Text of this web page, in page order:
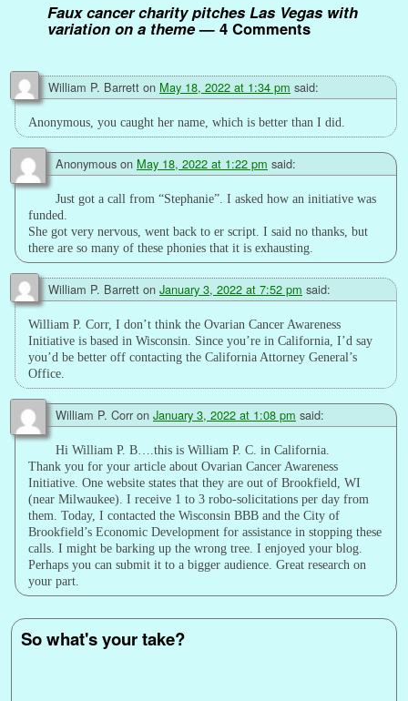
Faux cancer charity pitches Las Vegas with
variation on a theme— 4 Comments
William P. Barrett on May 18, 2022 at 1:34 pm said:
Anonymous, you caught her name, which is better than I did.
Anonymous on May 18, 2022 at 1:22 pm said:
Just got a call from “Stephanie”. I asked how an initiative was
funded.
She got very nervous, went back to er script. I said no thanks, but
there are so many of these phonies that it is exhausting.
William P. Barrett on January 3, 2022 at 7:52 pm said:
William P. Corr, I don’t think the Ovarian Cancer Awareness
Initiative is based in Wisconsin. Since you’re in California, I’d say
you’d be better off contacting the California Attorney General’s
Office.
William P. Corr on January 3, 2022 at 1:08 pm said:
Hi William P. B….this is William P. C. in California.
Thank you for your article about Ovarian Cancer Awareness
Initiative. One website states that they are out of Brookfield, WI
(near Milwaukee). I receive 1 to 3 robo-solicitations per day from
them. Today, I contacted the Wisconsin BBB and the City of
Brookfield’s Economic Development for assistance in stopping these
calls. I might be barking up the wrong tree. I enjoyed your blog.
Perhaps you can submit it to a bigger audience. Great research on
your part.
So what's your take?